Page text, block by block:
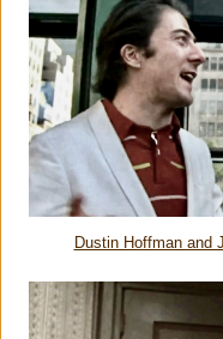
Dustin Hoffman and